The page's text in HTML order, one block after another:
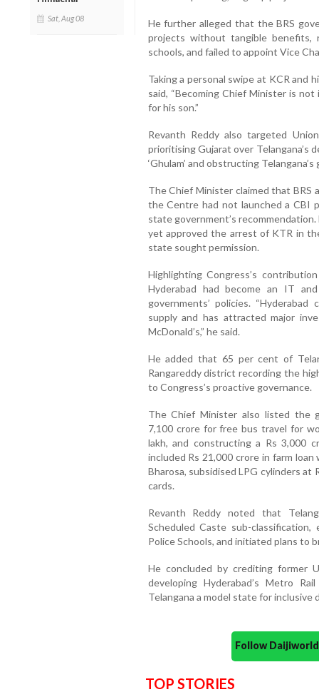
Sat, Aug 08
He further alleged that the BRS
projects without tangible benefits,
schools, and failed to appoint Vice
Taking a personal swipe at KCR and
said, “Becoming Chief Minister is
for his son.”
Revanth Reddy also targeted
prioritising Gujarat over Telangana’s
‘Ghulam’ and obstructing Telangana’s
The Chief Minister claimed that BRS
the Centre had not launched a CBI
state government’s
yet approved the arrest of KTR in
state sought permission.
Highlighting Congress’s
Hyderabad had become an IT
governments’ policies.
supply and has attracted major
McDonald’s,” he said.
He added that 65 per cent of
Rangareddy district recording the
to Congress’s proactive governance.
The Chief Minister also listed the
7,100 crore for free bus travel for
lakh, and constructing a Rs 3,000
included Rs 21,000 crore in farm
Bharosa, subsidised LPG cylinders
cards.
Revanth Reddy noted that
Scheduled Caste sub-
Police Schools, and initiated plans to
He concluded by crediting former
developing Hyderabad’s Metro
Telangana a model state for inclusive
Follow
TOP STORIES